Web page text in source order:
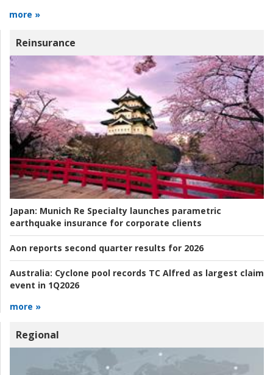
more »
Reinsurance
Japan: Munich Re Specialty launches parametric
earthquake insurance for corporate clients
Aon reports second quarter results for 2026
Australia: Cyclone pool records TC Alfred as largest claim
event in 1Q2026
more »
Regional